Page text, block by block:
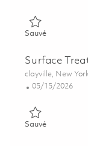
SauvéSauvé
Surface
Emplacement
clayville, New
Posted Date
05/15/2026
SauvéSauvé